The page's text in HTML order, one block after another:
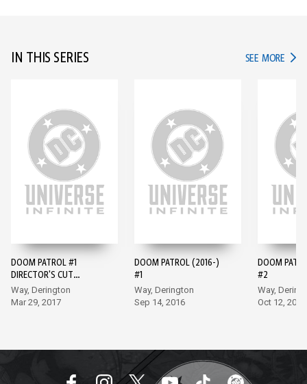
IN THIS SERIES SEE MORE IN
DOOM PATROL #1
DIRECTOR'S CUT
(2017-) #1
Way, Derington
Mar 29, 2017
DOOM PATROL (2016-)
#1
Way, Derington
Sep 14, 2016
DOOM
#2
Way,
Oct 12, 2016